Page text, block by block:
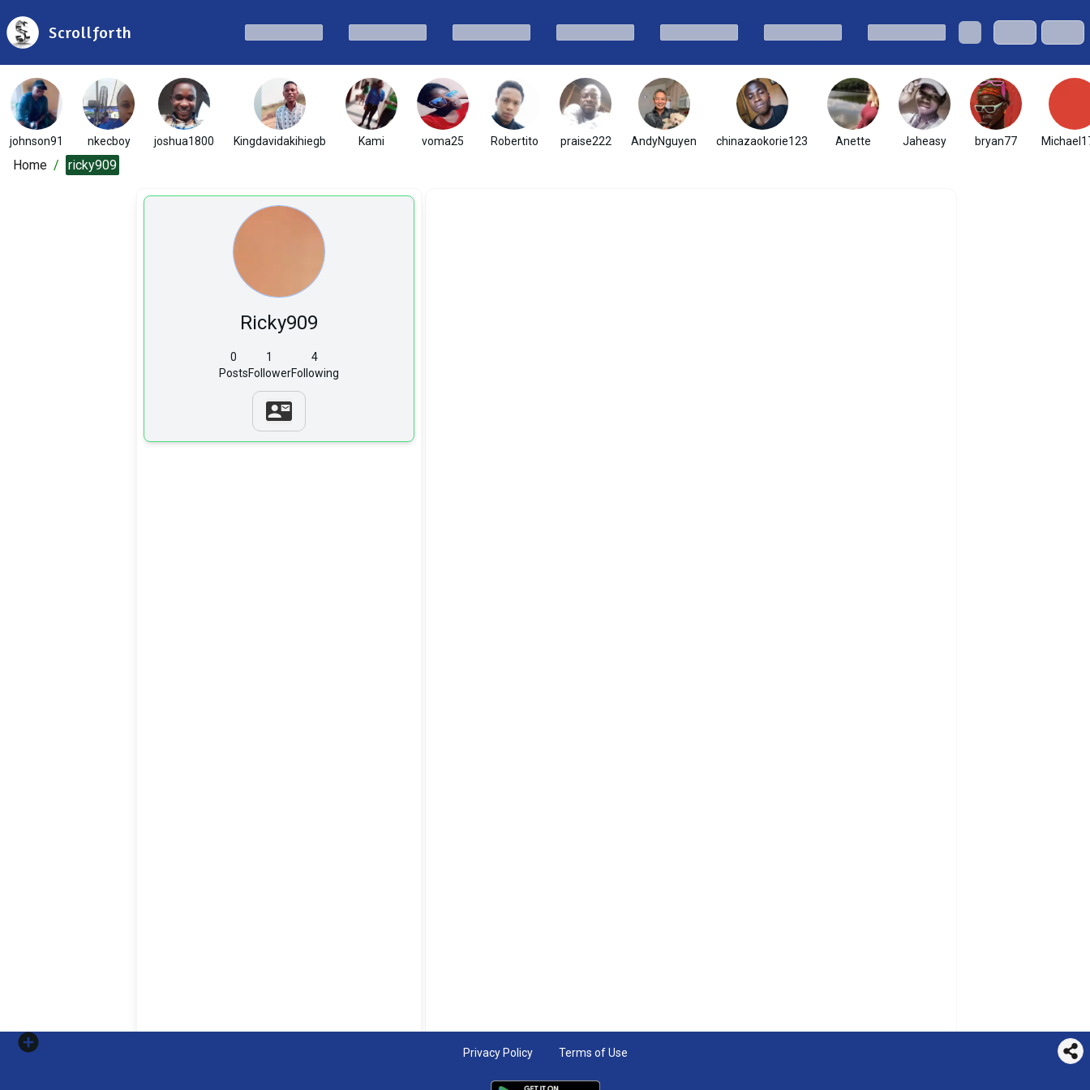
Scrollforth
johnson91 nkecboy joshua1800 Kingdavidakihiegb Kami voma25 Robertito praise222 AndyNguyen chinazaokorie123 Anette Jaheasy bryan77
Home / ricky909
Ricky909
0
Posts
1
Follower
4
Following
Privacy Policy Terms of Use